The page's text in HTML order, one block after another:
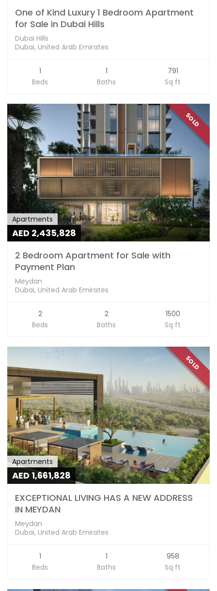
One of Kind Luxury 1 Bedroom Apartment
for Sale in Dubai Hills
Dubai Hills
Dubai, United Arab Emirates
1
Beds
1
Baths
791
Sq ft
SOLD
Apartments
AED 2,435,828
2 Bedroom Apartment for Sale with
Payment Plan
Meydan
Dubai, United Arab Emirates
2
Beds
2
Baths
1500
Sq ft
SOLD
Apartments
AED 1,661,828
EXCEPTIONAL LIVING HAS A NEW ADDRESS
IN MEYDAN
Meydan
Dubai, United Arab Emirates
1
Beds
1
Baths
958
Sq ft